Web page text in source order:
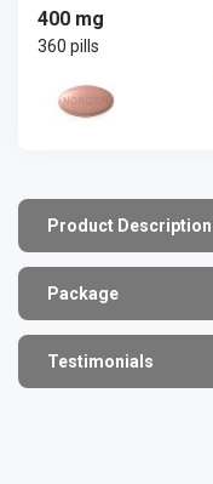
400 mg
360 pills
Product Description
Package
Testimonials